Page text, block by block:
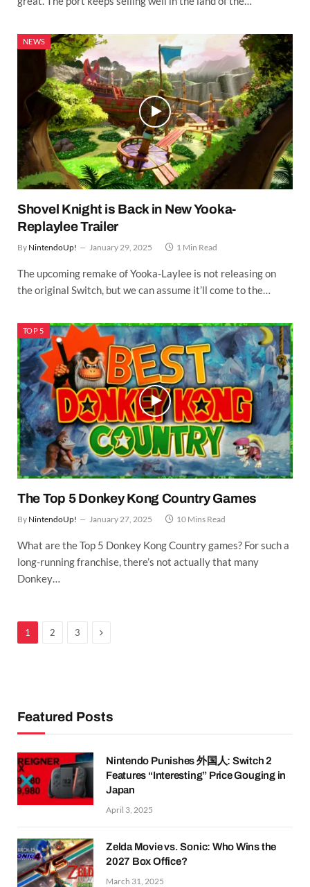
NEWS
Shovel Knight is Back in New Yooka-
Replaylee Trailer
By NintendoUp! January 29, 2025 1 Min Read
The upcoming remake of Yooka-Laylee is not releasing on
the original Switch, but we can assume it’ll come to the…
TOP 5
The Top 5 Donkey Kong Country Games
By NintendoUp! January 27, 2025 10 Mins Read
What are the Top 5 Donkey Kong Country games? For such a
long-running franchise, there’s not actually that many
Donkey…
1 2 3 Next
Featured Posts
Nintendo Punishes 外国人: Switch 2
Features “Interesting” Price Gouging in
Japan
April 3, 2025
Zelda Movie vs. Sonic: Who Wins the
2027 Box Office?
March 31, 2025